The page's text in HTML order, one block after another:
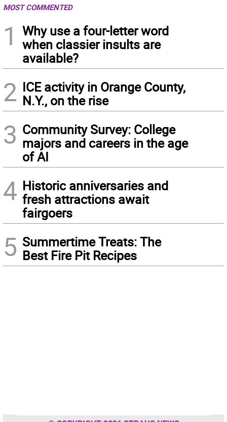
MOST COMMENTED
1
Why use a four-letter word
when classier insults are
available?
2 ICE activity in Orange County,
N.Y., on the rise
3 Community Survey: College
majors and careers in the age
of AI
4 Historic anniversaries and
fresh attractions await
fairgoers
5 Summertime Treats: The
Best Fire Pit Recipes